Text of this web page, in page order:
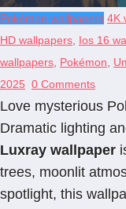
Pokémon wallpapers 4K
HD wallpapers, Ios 16
wallpapers, Pokémon,
2025 0 Comments
Love mysterious
Dramatic lighting
Luxray wallpaper
trees, moonlit
spotlight, this